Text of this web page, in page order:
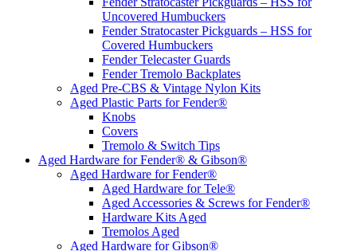
Uncovered Humbuckers
Fender Stratocaster Pickguards – HSS for
Covered Humbuckers
Fender Telecaster Guards
Fender Tremolo Backplates
Aged Pre-CBS & Vintage Nylon Kits
Aged Plastic Parts for Fender®
Knobs
Covers
Tremolo & Switch Tips
Aged Hardware for Fender® & Gibson®
Aged Hardware for Fender®
Aged Hardware for Tele®
Aged Accessories & Screws for Fender®
Hardware Kits Aged
Tremolos Aged
Aged Hardware for Gibson®